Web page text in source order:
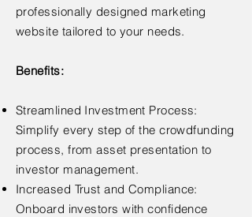
professionally designed marketing
website tailored to your needs.
Benefits:
Streamlined Investment Process:
Simplify every step of the crowdfunding
process, from asset presentation to
investor management.
Increased Trust and Compliance:
Onboard investors with confidence